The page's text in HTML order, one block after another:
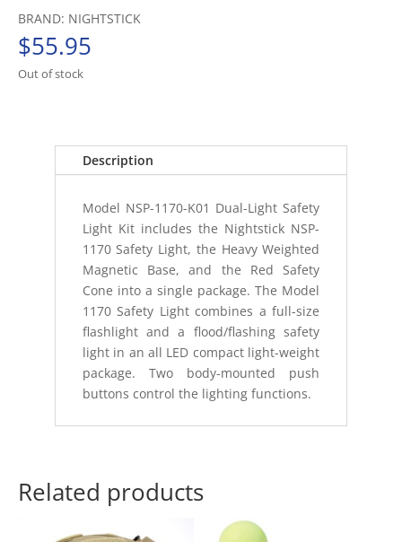
BRAND: NIGHTSTICK
$55.95
Out of stock
Description
Model NSP-1170-K01 Dual-Light Safety
Light Kit includes the Nightstick NSP-
1170 Safety Light, the Heavy Weighted
Magnetic Base, and the Red Safety
Cone into a single package. The Model
1170 Safety Light combines a full-size
flashlight and a flood/flashing safety
light in an all LED compact light-weight
package. Two body-mounted push
buttons control the lighting functions.
Related products